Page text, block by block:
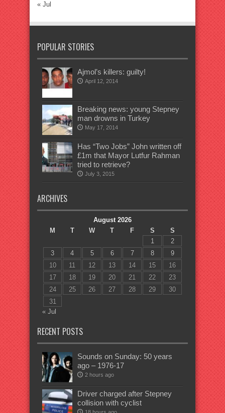
« Jul
POPULAR STORIES
Ajmol’s killers: guilty!
April 12, 2014
Breaking news: young Stepney
man drowns in Turkey
May 17, 2014
Has “Two Jobs” John written off
£1m that Mayor Lutfur Rahman
tried to retrieve?
July 3, 2015
ARCHIVES
August 2026
M
T W T F S
S
1
2
3
4 5 6 7 8
9
10
11 12 13 14 15
16
17
18 19 20 21 22
23
24
25 26 27 28 29
30
31
« Jul
RECENT POSTS
Sounds on Sunday: 50 years
ago – 1976-17
2 hours ago
Driver charged after Stepney
collision with cyclist